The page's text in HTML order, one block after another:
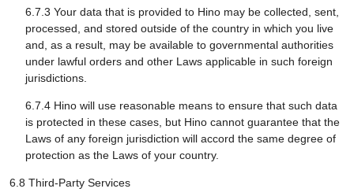
6.7.3 Your data that is provided to Hino may be collected, sent,
processed, and stored outside of the country in which you live
and, as a result, may be available to governmental authorities
under lawful orders and other Laws applicable in such foreign
jurisdictions.
6.7.4 Hino will use reasonable means to ensure that such data
is protected in these cases, but Hino cannot guarantee that the
Laws of any foreign jurisdiction will accord the same degree of
protection as the Laws of your country.
6.8 Third-Party Services